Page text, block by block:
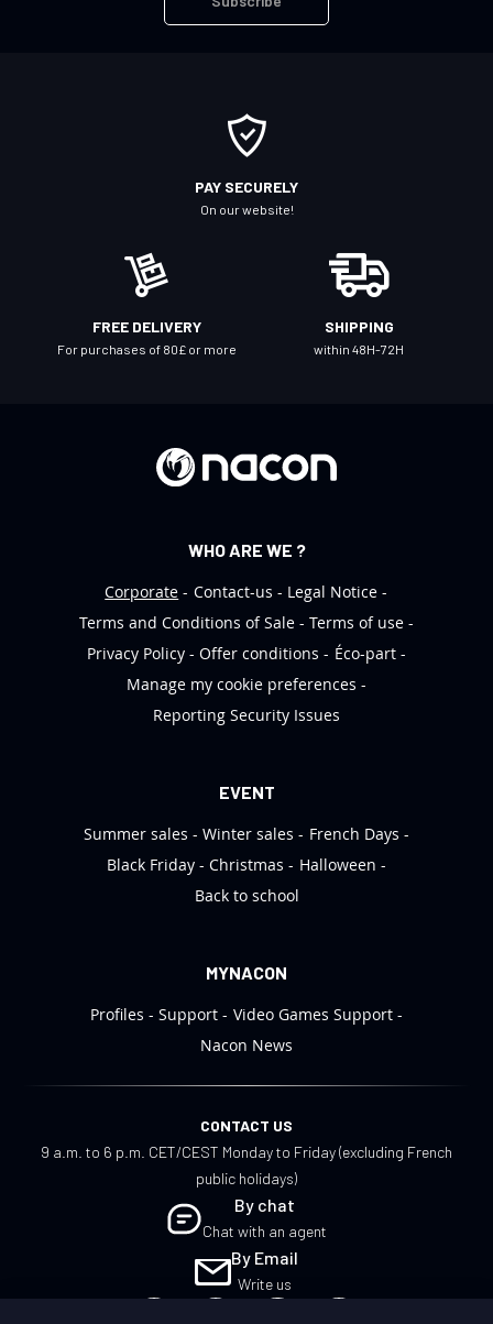
PAY SECURELY
On our website!
FREE DELIVERY
For purchases of 80£ or more
SHIPPING
within 48H-72H
WHO ARE WE ?
Corporate
Contact-us
Legal Notice
Terms and Conditions of Sale
Terms of use
Privacy Policy
Offer conditions
Éco-part
Manage my cookie preferences
Reporting Security Issues
EVENT
Summer sales
Winter sales
French Days
Black Friday
Christmas
Halloween
Back to school
MYNACON
Profiles
Support
Video Games Support
Nacon News
CONTACT US
9 a.m. to 6 p.m. CET/CEST Monday to Friday (excluding French
public holidays)
By chat
Chat with an agent
By Email
Write us